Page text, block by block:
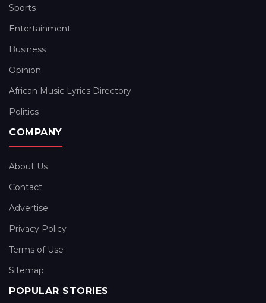
Sports
Entertainment
Business
Opinion
African Music Lyrics Directory
Politics
COMPANY
About Us
Contact
Advertise
Privacy Policy
Terms of Use
Sitemap
POPULAR STORIES